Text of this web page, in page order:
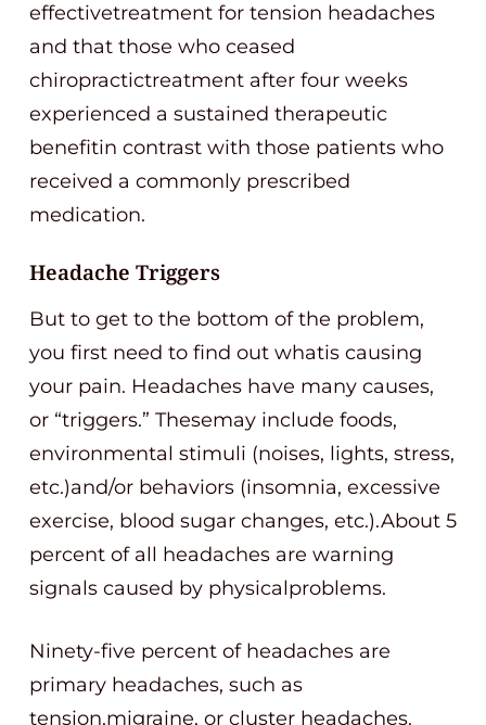
effectivetreatment for tension headaches
and that those who ceased
chiropractictreatment after four weeks
experienced a sustained therapeutic
benefitin contrast with those patients who
received a commonly prescribed
medication.
Headache Triggers
But to get to the bottom of the problem,
you first need to find out whatis causing
your pain. Headaches have many causes,
or “triggers.” Thesemay include foods,
environmental stimuli (noises, lights, stress,
etc.)and/or behaviors (insomnia, excessive
exercise, blood sugar changes, etc.).About 5
percent of all headaches are warning
signals caused by physicalproblems.
Ninety-five percent of headaches are
primary headaches, such as
tension,migraine, or cluster headaches.